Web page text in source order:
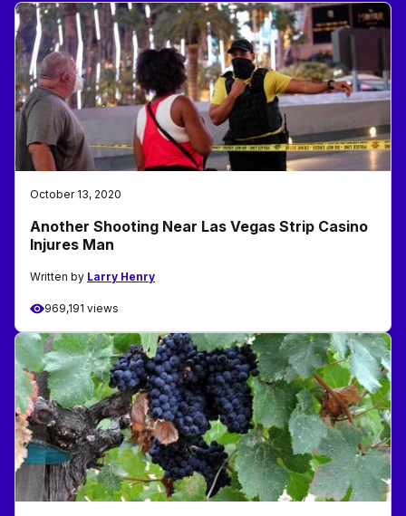
October 13, 2020
Another Shooting Near Las Vegas Strip Casino
Injures Man
Written by Larry Henry
969,191 views